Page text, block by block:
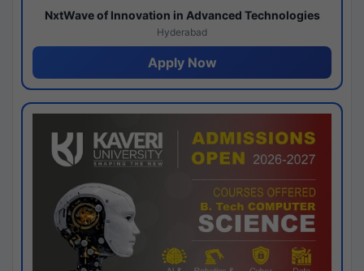
NxtWave of Innovation in Advanced Technologies
Hyderabad
Apply Now